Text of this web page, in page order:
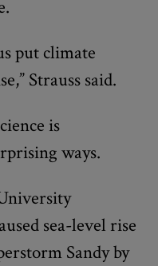
put climate
Strauss said.
is
ways.
sea-level rise
Sandy by